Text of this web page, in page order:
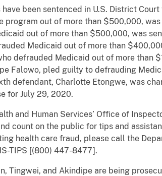
been sentenced in U.S. District Court
out of more than $500,000,
out of more than $500,000, was
Medicaid out of more than
defrauded Medicaid out of more than
Falowo, pled guilty to defrauding
defendant, Charlotte Etongwe, was
for July 29, 2020.
Human Services’ Office of
count on the public for tips and
health care fraud, please call the
TIPS [(800) 447-8477].
and Akindipe are being